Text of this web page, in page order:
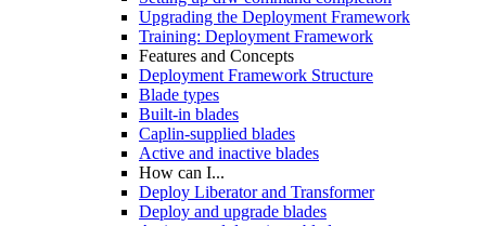
Upgrading the Deployment Framework
Training: Deployment Framework
Features and Concepts
Deployment Framework Structure
Blade types
Built-in blades
Caplin-supplied blades
Active and inactive blades
How can I...
Deploy Liberator and Transformer
Deploy and upgrade blades